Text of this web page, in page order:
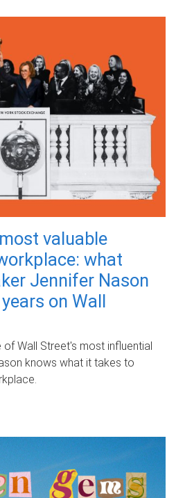
valuable
what
Jennifer Nason
on Wall
Wall Street's most influential
knows what it takes to